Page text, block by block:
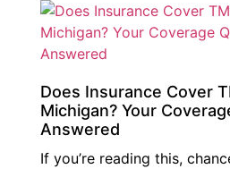
Does Insurance Cover
Michigan? Your
Answered
If you’re reading this,